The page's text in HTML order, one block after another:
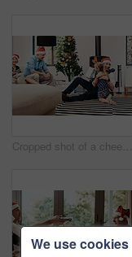
Cropped shot of a cheerful little girl hugging her dad after receiving a gift from her dad during Christmas time
We use cookies